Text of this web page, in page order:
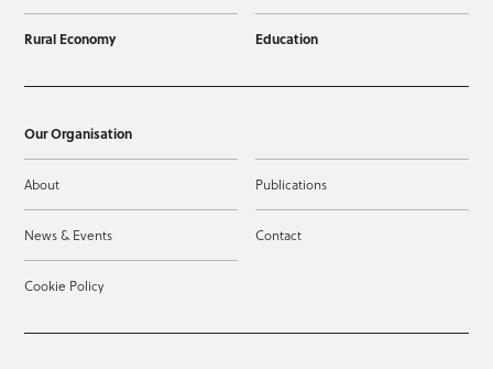
Rural Economy Education
Our Organisation
About Publications
News & Events Contact
Cookie Policy